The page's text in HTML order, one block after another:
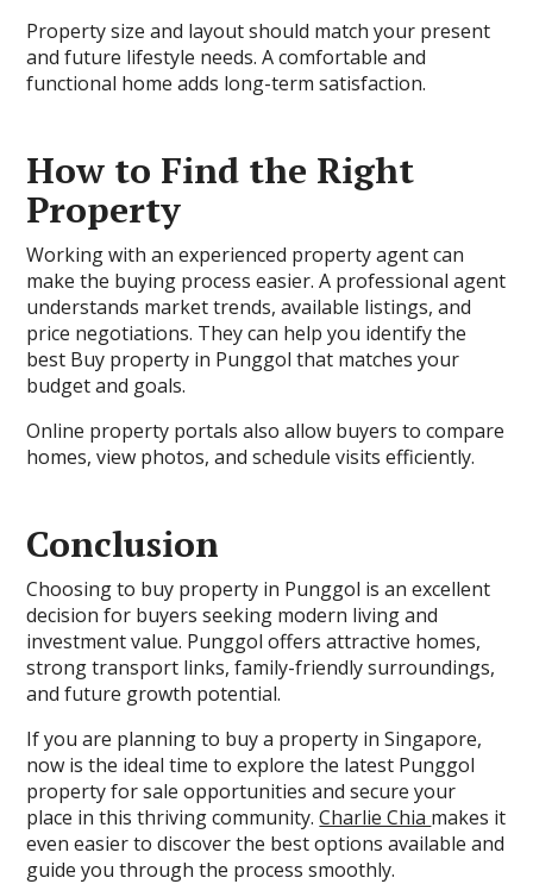
Property size and layout should match your present
and future lifestyle needs. A comfortable and
functional home adds long-term satisfaction.
How to Find the Right
Property
Working with an experienced property agent can
make the buying process easier. A professional agent
understands market trends, available listings, and
price negotiations. They can help you identify the
best Buy property in Punggol that matches your
budget and goals.
Online property portals also allow buyers to compare
homes, view photos, and schedule visits efficiently.
Conclusion
Choosing to buy property in Punggol is an excellent
decision for buyers seeking modern living and
investment value. Punggol offers attractive homes,
strong transport links, family-friendly surroundings,
and future growth potential.
If you are planning to buy a property in Singapore,
now is the ideal time to explore the latest Punggol
property for sale opportunities and secure your
place in this thriving community.Charlie Chia makes it
even easier to discover the best options available and
guide you through the process smoothly.